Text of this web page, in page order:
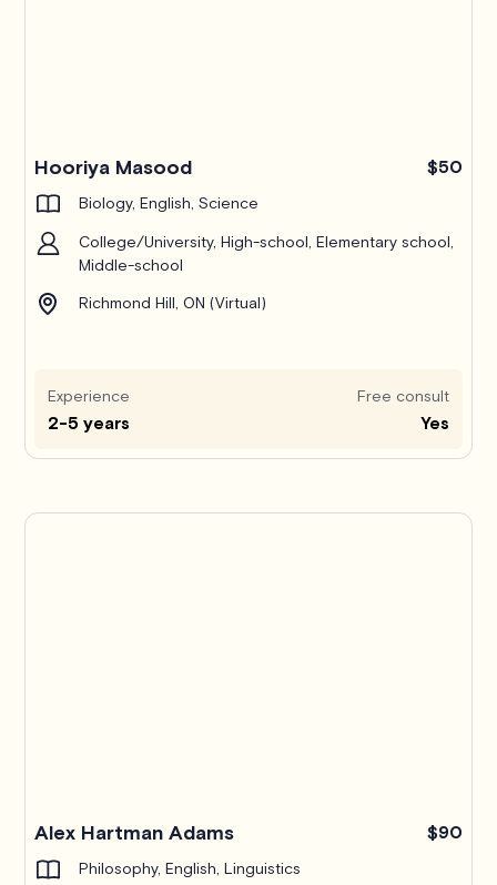
Hooriya Masood $50
Biology, English, Science
College/University, High-school, Elementary school,
Middle-school
Richmond Hill, ON (Virtual)
Experience
2-5 years
Free consult
Yes
Alex Hartman Adams $90
Philosophy, English, Linguistics